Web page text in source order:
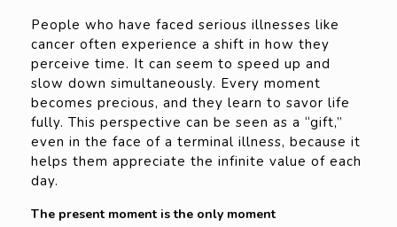
People who have faced serious illnesses like
cancer often experience a shift in how they
perceive time. It can seem to speed up and
slow down simultaneously. Every moment
becomes precious, and they learn to savor life
fully. This perspective can be seen as a “gift,”
even in the face of a terminal illness, because it
helps them appreciate the infinite value of each
day.
The present moment is the only moment